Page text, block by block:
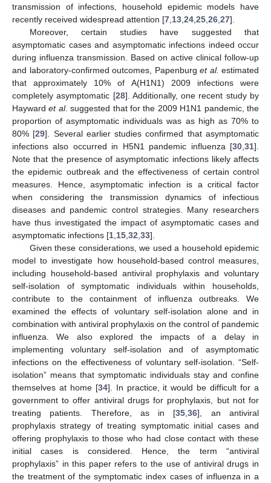
transmission of infections, household epidemic models have
recently received widespread attention [7 13 24 25 26 27].
Moreover, certain studies have suggested that
asymptomatic cases and asymptomatic infections indeed occur
during influenza transmission. Based on active clinical follow-up
and laboratory-confirmed outcomes, Papenburg et al. estimated
that approximately 10% of A(H1N1) 2009 infections were
completely asymptomatic [28]. Additionally, one recent study by
Haywardet al. suggested that for the 2009 H1N1 pandemic, the
proportion of asymptomatic individuals was as high as 70% to
80% [29]. Several earlier studies confirmed that asymptomatic
infections also occurred in H5N1 pandemic influenza [30 31].
Note that the presence of asymptomatic infections likely affects
the epidemic outbreak and the effectiveness of certain control
measures. Hence, asymptomatic infection is a critical factor
when considering the transmission dynamics of infectious
diseases and pandemic control strategies. Many researchers
have thus investigated the impact of asymptomatic cases and
asymptomatic infections [1 15 32 33].
Given these considerations, we used a household epidemic
model to investigate how household-based control measures,
including household-based antiviral prophylaxis and voluntary
self-isolation of symptomatic individuals within households,
contribute to the containment of influenza outbreaks. We
examined the effects of voluntary self-isolation alone and in
combination with antiviral prophylaxis on the control of pandemic
influenza. We also explored the impacts of a delay in
implementing voluntary self-isolation and of asymptomatic
infections on the effectiveness of voluntary self-isolation. “Self-
isolation” means that symptomatic individuals stay and confine
themselves at home [34]. In practice, it would be difficult for a
government to offer antiviral drugs for prophylaxis, but not for
treating patients. Therefore, as in [35 ,36], an antiviral
prophylaxis strategy of treating symptomatic initial cases and
offering prophylaxis to those who had close contact with these
initial cases is considered. Hence, the term “antiviral
prophylaxis” in this paper refers to the use of antiviral drugs in
the treatment of the symptomatic index cases of influenza in a